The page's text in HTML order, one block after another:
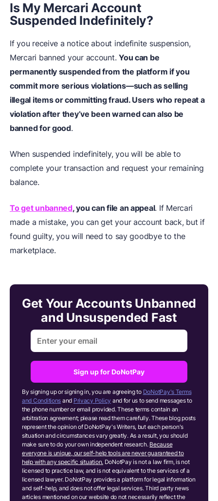
Is My Mercari Account
Suspended Indefinitely?
If you receive a notice about indefinite suspension,
Mercari banned your account.You can be
permanently suspended from the platform if you
commit more serious violations—such as selling
illegal items or committing fraud. Users who repeat a
violation after they’ve been warned can also be
banned for good.
When suspended indefinitely, you will be able to
complete your transaction and request your remaining
balance.
To get unbanned, you can file an appeal. If Mercari
made a mistake, you can get your account back, but if
found guilty, you will need to say goodbye to the
marketplace.
Get Your Accounts Unbanned
and Unsuspended Fast
Sign up for DoNotPay
By signing up or signing in, you are agreeing to DoNotPay's Terms
and Conditions and Privacy Policy and for us to send messages to
the phone number or email provided. These terms contain an
arbitration agreement; please read them carefully. These blog posts
represent the opinion of DoNotPay's Writers, but each person's
situation and circumstances vary greatly. As a result, you should
make sure to do your own independent research. Because
everyone is unique, our self-help tools are never guaranteed to
help with any specific situation. DoNotPay is not a law firm, is not
licensed to practice law, and is not equivalent to the services of a
licensed lawyer. DoNotPay provides a platform for legal information
and self-help, and does not offer legal services. Third party news
articles mentioned on our website do not necessarily reflect the